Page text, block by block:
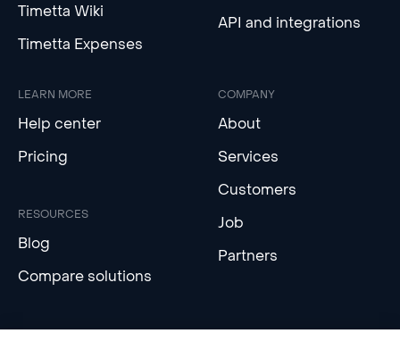
Timetta Wiki
Timetta Expenses
API and integrations
LEARN MORE
Help center
Pricing
RESOURCES
Blog
Compare solutions
COMPANY
About
Services
Customers
Job
Partners